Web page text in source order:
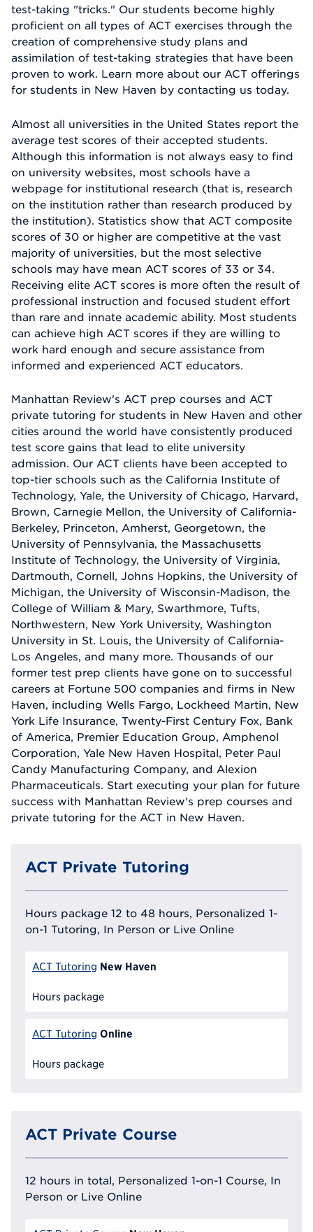
test-taking "tricks." Our students become highly
proficient on all types of ACT exercises through the
creation of comprehensive study plans and
assimilation of test-taking strategies that have been
proven to work. Learn more about our ACT offerings
for students in New Haven by contacting us today.
Almost all universities in the United States report the
average test scores of their accepted students.
Although this information is not always easy to find
on university websites, most schools have a
webpage for institutional research (that is, research
on the institution rather than research produced by
the institution). Statistics show that ACT composite
scores of 30 or higher are competitive at the vast
majority of universities, but the most selective
schools may have mean ACT scores of 33 or 34.
Receiving elite ACT scores is more often the result of
professional instruction and focused student effort
than rare and innate academic ability. Most students
can achieve high ACT scores if they are willing to
work hard enough and secure assistance from
informed and experienced ACT educators.
Manhattan Review's ACT prep courses and ACT
private tutoring for students in New Haven and other
cities around the world have consistently produced
test score gains that lead to elite university
admission. Our ACT clients have been accepted to
top-tier schools such as the California Institute of
Technology, Yale, the University of Chicago, Harvard,
Brown, Carnegie Mellon, the University of California-
Berkeley, Princeton, Amherst, Georgetown, the
University of Pennsylvania, the Massachusetts
Institute of Technology, the University of Virginia,
Dartmouth, Cornell, Johns Hopkins, the University of
Michigan, the University of Wisconsin-Madison, the
College of William & Mary, Swarthmore, Tufts,
Northwestern, New York University, Washington
University in St. Louis, the University of California-
Los Angeles, and many more. Thousands of our
former test prep clients have gone on to successful
careers at Fortune 500 companies and firms in New
Haven, including Wells Fargo, Lockheed Martin, New
York Life Insurance, Twenty-First Century Fox, Bank
of America, Premier Education Group, Amphenol
Corporation, Yale New Haven Hospital, Peter Paul
Candy Manufacturing Company, and Alexion
Pharmaceuticals. Start executing your plan for future
success with Manhattan Review's prep courses and
private tutoring for the ACT in New Haven.
ACT Private Tutoring
Hours package 12 to 48 hours, Personalized 1-
on-1 Tutoring, In Person or Live Online
ACT Tutoring New Haven
Hours package
ACT Tutoring Online
Hours package
ACT Private Course
12 hours in total, Personalized 1-on-1 Course, In
Person or Live Online